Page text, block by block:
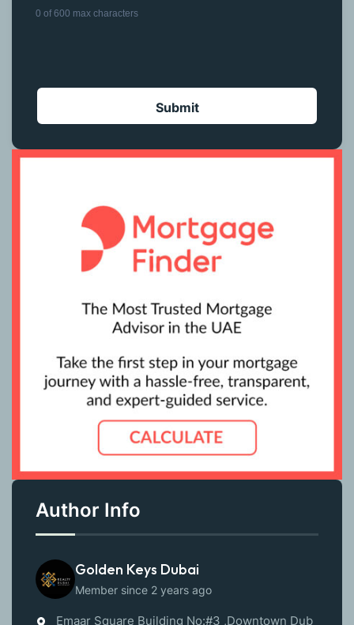
0 of 600 max characters
Author Info
Golden Keys Dubai
Member since 2 years ago
Emaar Square Building No:#3 ,Downtown Dub